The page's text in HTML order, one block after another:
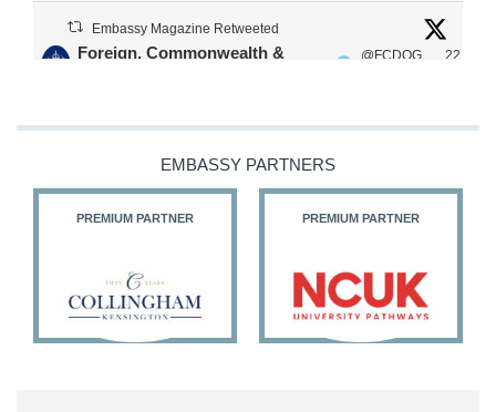
Embassy Magazine Retweeted
Foreign, Commonwealth &
@FCDOG
22
@HFalconerMP
@SDoughtyMP
27 187 X
EMBASSY PARTNERS
PREMIUM PARTNER PREMIUM PARTNER